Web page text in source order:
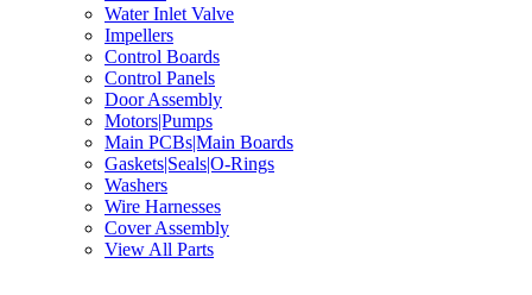
Water Inlet Valve
Impellers
Control Boards
Control Panels
Door Assembly
Motors|Pumps
Main PCBs|Main Boards
Gaskets|Seals|O-Rings
Washers
Wire Harnesses
Cover Assembly
View All Parts